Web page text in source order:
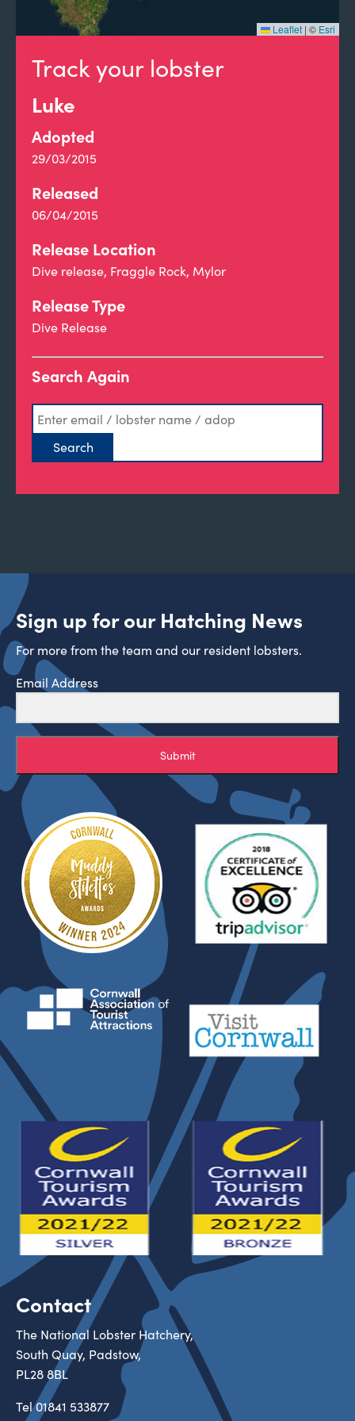
Track your lobster
Luke
Adopted
29/03/2015
Released
06/04/2015
Release Location
Dive release, Fraggle Rock, Mylor
Release Type
Dive Release
Search Again
Leaflet | © Esri
Sign up for our Hatching News
For more from the team and our resident lobsters.
Email Address
Submit
Contact
The National Lobster Hatchery,
South Quay, Padstow,
PL28 8BL
Tel01841 533877